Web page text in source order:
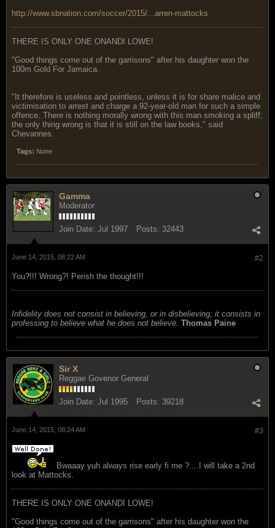
http://www.sbnation.com/soccer/2015/...arren-mattocks
THERE IS ONLY ONE ONANDI LOWE!
"Good things come out of the garrisons" after his daughter won the
100m Gold For Jamaica.
"It therefore is useless and pointless, unless it is for share malice and
victimisation to arrest and charge a 92-year-old man for such a simple
offence. There is nothing morally wrong with this man smoking a spliff;
the only thing wrong is that it is still on the law books," said
Chevannes.
Tags: None
Gamma
Moderator
Join Date: Jul 1997 Posts: 32443
#2
June 14, 2015, 08:22 AM
You?!!! Wrong?! Perish the thought!!!
Infidelity does not consist in believing, or in disbelieving; it consists in
professing to believe what he does not believe. Thomas Paine
Sir X
Reggae Govenor General
Join Date: Jul 1995 Posts: 39218
#3
June 14, 2015, 08:24 AM
Bwaaay yuh always rise early fi me ?....I will take a 2nd
look at Mattocks.
THERE IS ONLY ONE ONANDI LOWE!
"Good things come out of the garrisons" after his daughter won the